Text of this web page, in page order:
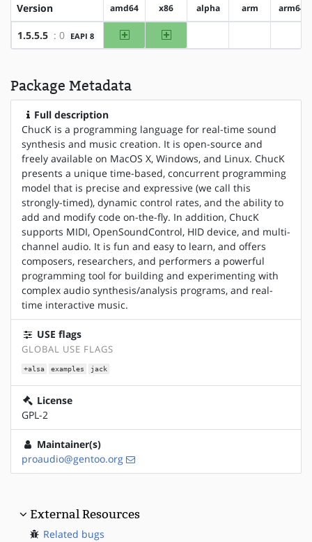
Version amd64 x86 alpha arm arm64
1.5.5.5 : 0 EAPI 8 amd64 x86
Package Metadata
Full description
ChucK is a programming language for real-time sound
synthesis and music creation. It is open-source and
freely available on MacOS X, Windows, and Linux. ChucK
presents a unique time-based, concurrent programming
model that is precise and expressive (we call this
strongly-timed), dynamic control rates, and the ability to
add and modify code on-the-fly. In addition, ChucK
supports MIDI, OpenSoundControl, HID device, and multi-
channel audio. It is fun and easy to learn, and offers
composers, researchers, and performers a powerful
programming tool for building and experimenting with
complex audio synthesis/analysis programs, and real-
time interactive music.
USE flags
GLOBAL USE FLAGS
+alsa examples jack
License
GPL-2
Maintainer(s)
proaudio@gentoo.org
External Resources
Related bugs